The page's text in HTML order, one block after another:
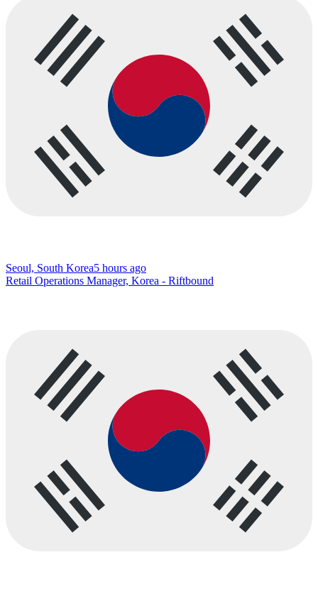
Seoul, South Korea5 hours ago
Retail Operations Manager, Korea - Riftbound